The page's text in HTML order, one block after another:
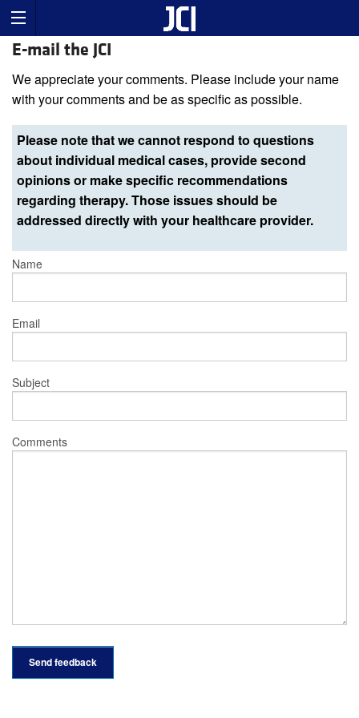
E-mail the JCI
We appreciate your comments. Please include your name
with your comments and be as specific as possible.
Please note that we cannot respond to questions
about individual medical cases, provide second
opinions or make specific recommendations
regarding therapy. Those issues should be
addressed directly with your healthcare provider.
Name
Email
Subject
Comments